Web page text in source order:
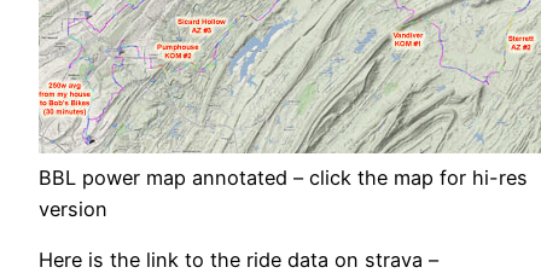
BBL power map annotated – click the map for hi-res
version
Here is the link to the ride data on strava –